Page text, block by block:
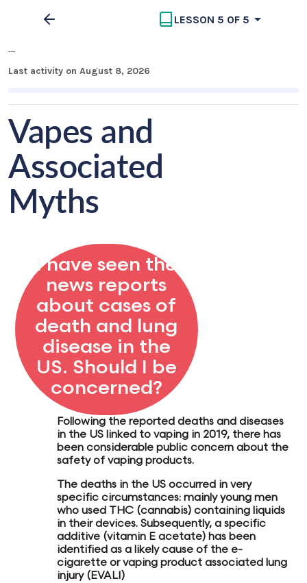
LESSON 5 OF 5
Vapes Information
Last activity on August 8, 2026
Vapes and
Associated
Myths
I have seen the
news reports
about cases of
death and lung
disease in the
US. Should I be
concerned?
Following the reported deaths and diseases
in the US linked to vaping in 2019, there has
been considerable public concern about the
safety of vaping products.
The deaths in the US occurred in very
specific circumstances: mainly young men
who used THC (cannabis) containing liquids
in their devices. Subsequently, a specific
additive (vitamin E acetate) has been
identified as a likely cause of the e-
cigarette or vaping product associated lung
injury (EVALI)